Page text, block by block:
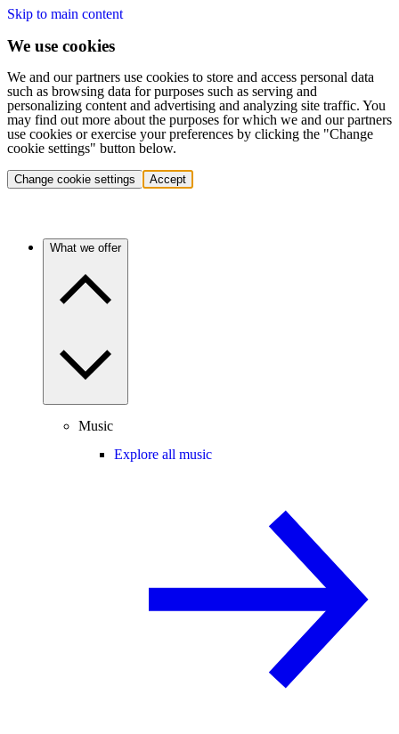
Skip to main content
We use cookies
We and our partners use cookies to store and access personal data
such as browsing data for purposes such as serving and
personalizing content and advertising and analyzing site traffic. You
may find out more about the purposes for which we and our partners
use cookies or exercise your preferences by clicking the "Change
cookie settings" button below.
Change cookie settings Accept
What we offer
Music
Explore all music